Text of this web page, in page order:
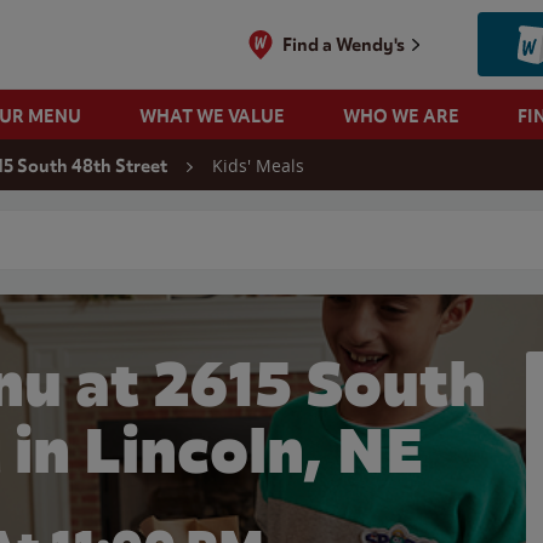
Find a Wendy's
MENU WHAT WE VALUE WHO WE ARE
South 48th Street Kids' Meals
at 2615 South
Lincoln, NE